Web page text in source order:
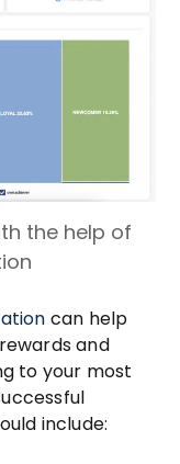
the help of
can help
and
to your most
include: